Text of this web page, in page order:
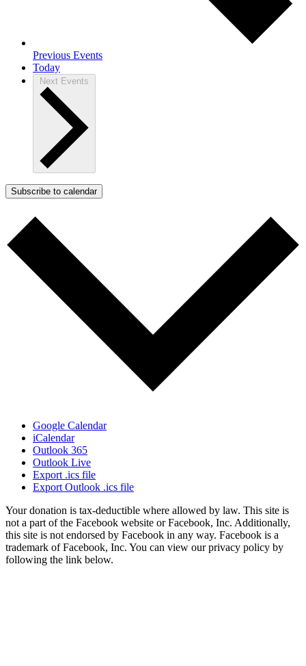
Previous Events
Today
Next Events
Subscribe to calendar
Google Calendar
iCalendar
Outlook 365
Outlook Live
Export .ics file
Export Outlook .ics file
Your donation is tax-deductible where allowed by law. This site is
not a part of the Facebook website or Facebook, Inc. Additionally,
this site is not endorsed by Facebook in any way. Facebook is a
trademark of Facebook, Inc. You can view our privacy policy by
following the link below.